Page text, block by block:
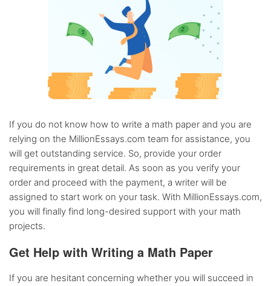
If you do not know how to write a math paper and you are
relying on the MillionEssays.com team for assistance, you
will get outstanding service. So, provide your order
requirements in great detail. As soon as you verify your
order and proceed with the payment, a writer will be
assigned to start work on your task. With MillionEssays.com,
you will finally find long-desired support with your math
projects.
Get Help with Writing a Math Paper
If you are hesitant concerning whether you will succeed in